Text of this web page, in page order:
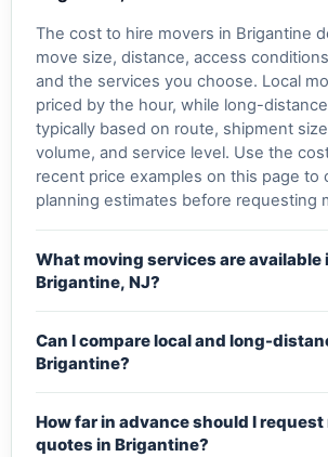
The cost to hire movers in Brigantine
move size, distance, access
and the services you choose. Local
priced by the hour, while long-
typically based on route, shipment
volume, and service level. Use the
recent price examples on this page to
planning estimates before requesting
What moving services are available
Brigantine, NJ?
Can I compare local and long-
Brigantine?
How far in advance should I request
quotes in Brigantine?